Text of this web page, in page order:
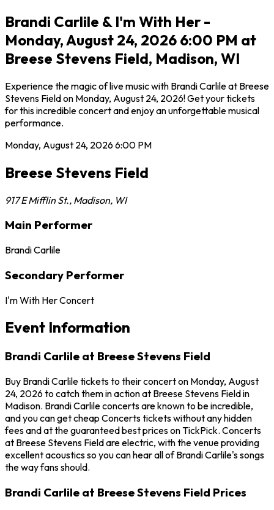
Brandi Carlile & I'm With Her -
Monday, August 24, 2026 6:00 PM at
Breese Stevens Field, Madison, WI
Experience the magic of live music with Brandi Carlile at Breese
Stevens Field on Monday, August 24, 2026! Get your tickets
for this incredible concert and enjoy an unforgettable musical
performance.
Monday, August 24, 20266:00 PM
Breese Stevens Field
917 E Mifflin St., Madison, WI
Main Performer
Brandi Carlile
Secondary Performer
I'm With Her Concert
Event Information
Brandi Carlile at Breese Stevens Field
Buy Brandi Carlile tickets to their concert on Monday, August
24, 2026 to catch them in action at Breese Stevens Field in
Madison. Brandi Carlile concerts are known to be incredible,
and you can get cheap Concerts tickets without any hidden
fees and at the guaranteed best prices on TickPick. Concerts
at Breese Stevens Field are electric, with the venue providing
excellent acoustics so you can hear all of Brandi Carlile's songs
the way fans should.
Brandi Carlile at Breese Stevens Field Prices